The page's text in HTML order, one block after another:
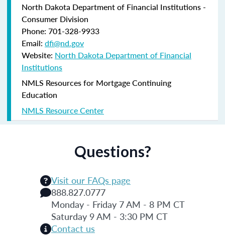
North Dakota Department of Financial Institutions -
Consumer Division
Phone: 701-328-9933
Email: dfi@nd.gov
Website: North Dakota Department of Financial
Institutions
NMLS Resources for Mortgage Continuing
Education
NMLS Resource Center
Questions?
Visit our FAQs page
888.827.0777
Monday - Friday 7 AM - 8 PM CT
Saturday 9 AM - 3:30 PM CT
Contact us